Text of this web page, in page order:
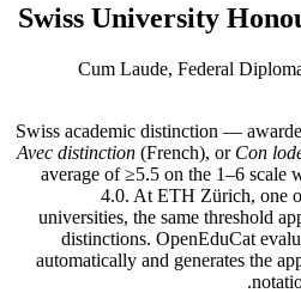
Swiss University
Cum Laude, Federal
Swiss academic distinction —
Avec distinction (French), or Con
average of ≥5.5 on the 1–6
4.0. At ETH Zürich, one
universities, the same threshold
distinctions. OpenEduCat
automatically and generates the